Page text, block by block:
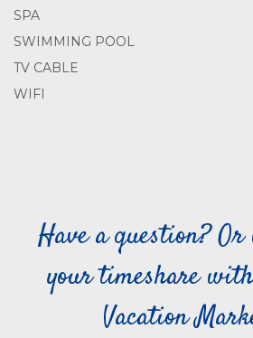
SPA
SWIMMING POOL
TV CABLE
WIFI
Have a question?
your timeshare
Vacation